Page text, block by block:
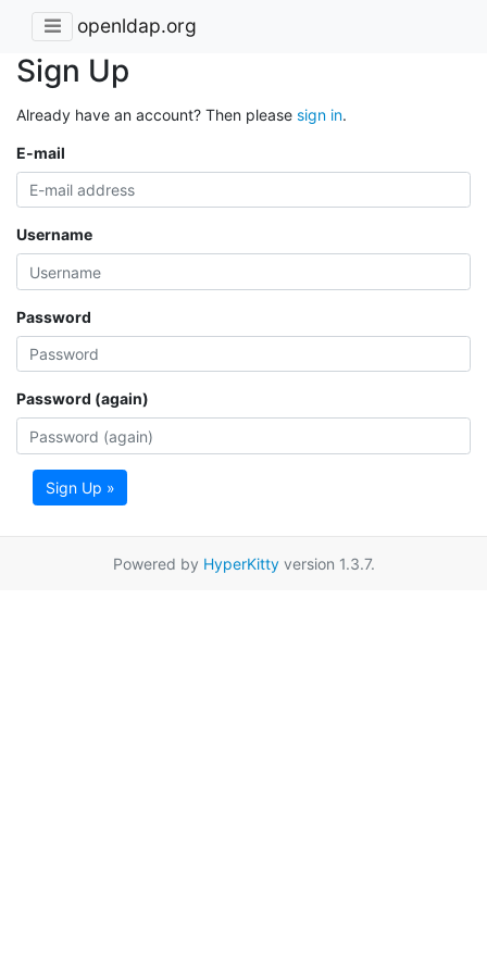
openldap.org
Sign Up
Already have an account? Then please sign in.
E-mail
Username
Password
Password (again)
Sign Up »
Powered by HyperKittyversion 1.3.7.